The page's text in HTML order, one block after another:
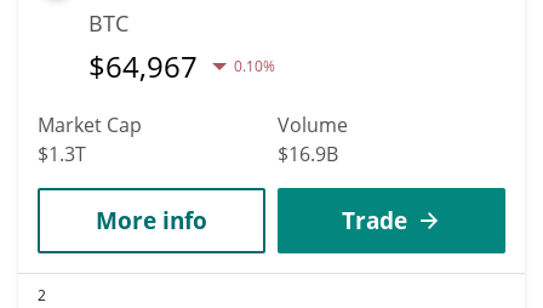
BTC
$64,967 0.10%
Market Cap
$1.3T
Volume
$16.9B
More info Trade
2